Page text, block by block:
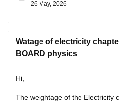
https://school.careers360.com/
26 May, 2026
Watage of electricity
BOARD physics
Hi,
The weightage of the Electricity